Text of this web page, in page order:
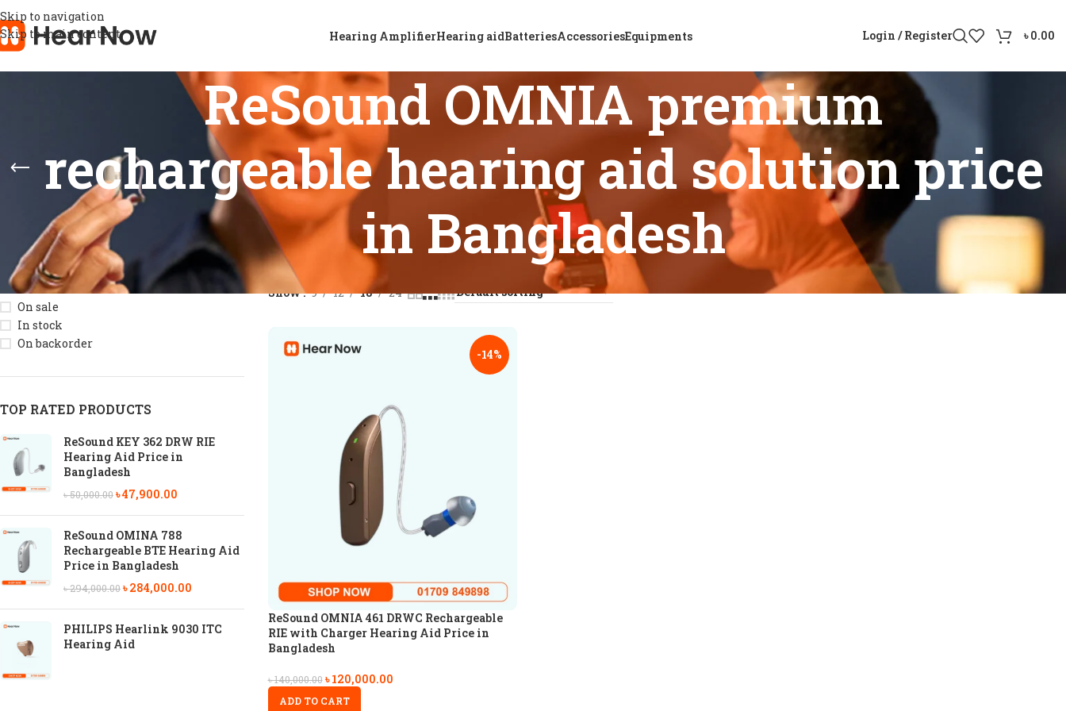
Skip to navigation
Skip to main content
Hearing AmplifierHearing aidBatteriesAccessoriesEquipments Login / Register ৳0.00
ReSound OMNIA premium
rechargeable hearing aid solution price
in Bangladesh
STOCK STATUS
On sale
In stock
On backorder
TOP RATED PRODUCTS
ReSound KEY 362 DRW RIE
Hearing Aid Price in
Bangladesh
৳50,000.00৳47,900.00
ReSound OMINA 788
Rechargeable BTE Hearing Aid
Price in Bangladesh
৳294,000.00৳284,000.00
PHILIPS Hearlink 9030 ITC
Hearing Aid
Home
Products tagged “ReSound OMNIA premium rechargeable hearing aid solution price in Bangladesh”
Show 9 12 18 24
-14%
ReSound OMNIA 461 DRWC Rechargeable
RIE with Charger Hearing Aid Price in
Bangladesh
৳140,000.00 ৳120,000.00
ADD TO CART